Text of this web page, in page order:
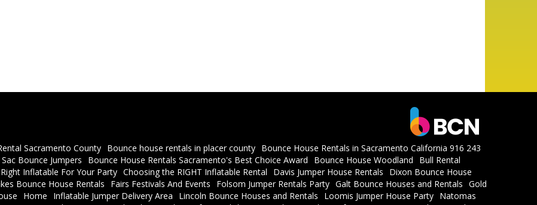
Sacramento County Bounce house rentals in placer county Bounce House Rentals in Sacramento California 916 243
Bounce Jumpers Bounce House Rentals Sacramento's Best Choice Award Bounce House Woodland
Bull Rental
Inflatable For Your Party Choosing the RIGHT Inflatable Rental Davis Jumper House Rentals
Dixon Bounce House
Bounce House Rentals Fairs Festivals And Events Folsom Jumper Rentals Party Galt Bounce Houses and Rentals Gold
Home Inflatable Jumper Delivery Area Lincoln Bounce Houses and Rentals Loomis Jumper House Party Natomas